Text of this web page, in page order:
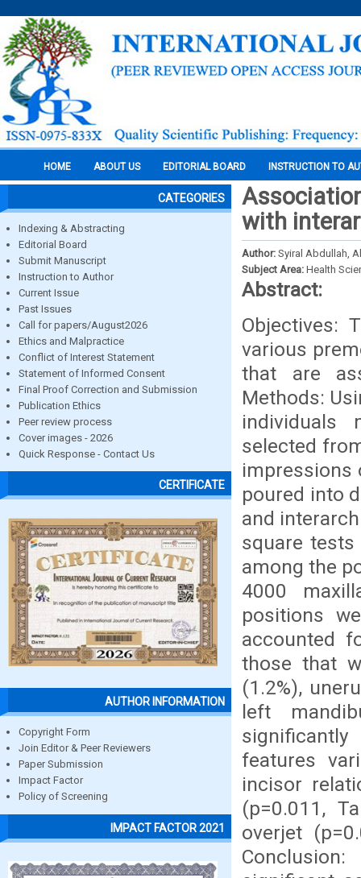
HOME ABOUT US EDITORIAL BOARD INSTRUCTION TO
CATEGORIES
Indexing & Abstracting
Editorial Board
Submit Manuscript
Instruction to Author
Current Issue
Past Issues
Call for papers/August2026
Ethics and Malpractice
Conflict of Interest Statement
Statement of Informed Consent
Final Proof Correction and Submission
Publication Ethics
Peer review process
Cover images - 2026
Quick Response - Contact Us
CERTIFICATE
AUTHOR INFORMATION
Copyright Form
Join Editor & Peer Reviewers
Paper Submission
Impact Factor
Policy of Screening
IMPACT FACTOR 2021
with
Author: Syiral Abdullah,
Subject Area: Health
Abstract:
Objectives:
various
that are
Methods:
individuals
selected
impressions
poured into
and
square
among the
4000
positions
accounted
those that
(1.2%),
left
features
incisor
(p=0.011,
overjet